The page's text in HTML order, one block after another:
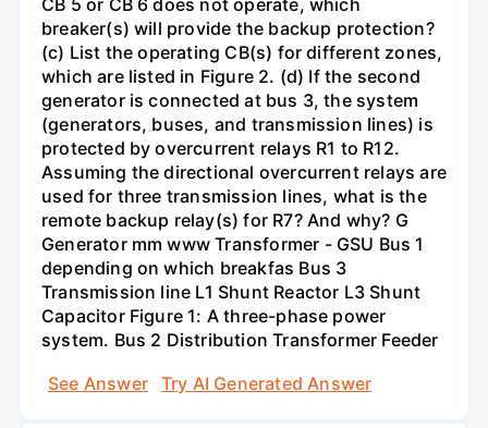
CB 5 or CB 6 does not operate, which
breaker(s) will provide the backup protection?
(c) List the operating CB(s) for different zones,
which are listed in Figure 2. (d) If the second
generator is connected at bus 3, the system
(generators, buses, and transmission lines) is
protected by overcurrent relays R1 to R12.
Assuming the directional overcurrent relays are
used for three transmission lines, what is the
remote backup relay(s) for R7? And why? G
Generator mm www Transformer - GSU Bus 1
depending on which breakfas Bus 3
Transmission line L1 Shunt Reactor L3 Shunt
Capacitor Figure 1: A three-phase power
system. Bus 2 Distribution Transformer Feeder
See Answer
Try AI Generated Answer